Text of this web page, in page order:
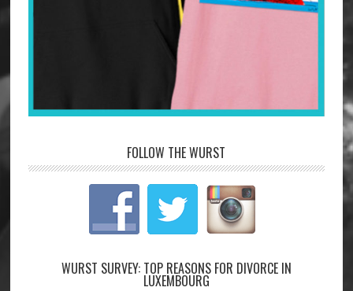
FOLLOW THE WURST
WURST SURVEY: TOP REASONS FOR DIVORCE IN
LUXEMBOURG